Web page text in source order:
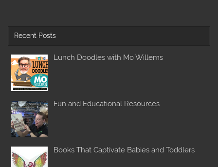
Recent Posts
Lunch Doodles with Mo Willems
Fun and Educational Resources
Books That Captivate Babies and Toddlers